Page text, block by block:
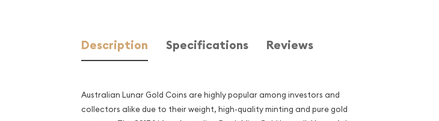
Description Specifications Reviews
Australian Lunar Gold Coins are highly popular among investors and
collectors alike due to their weight, high-quality minting and pure gold